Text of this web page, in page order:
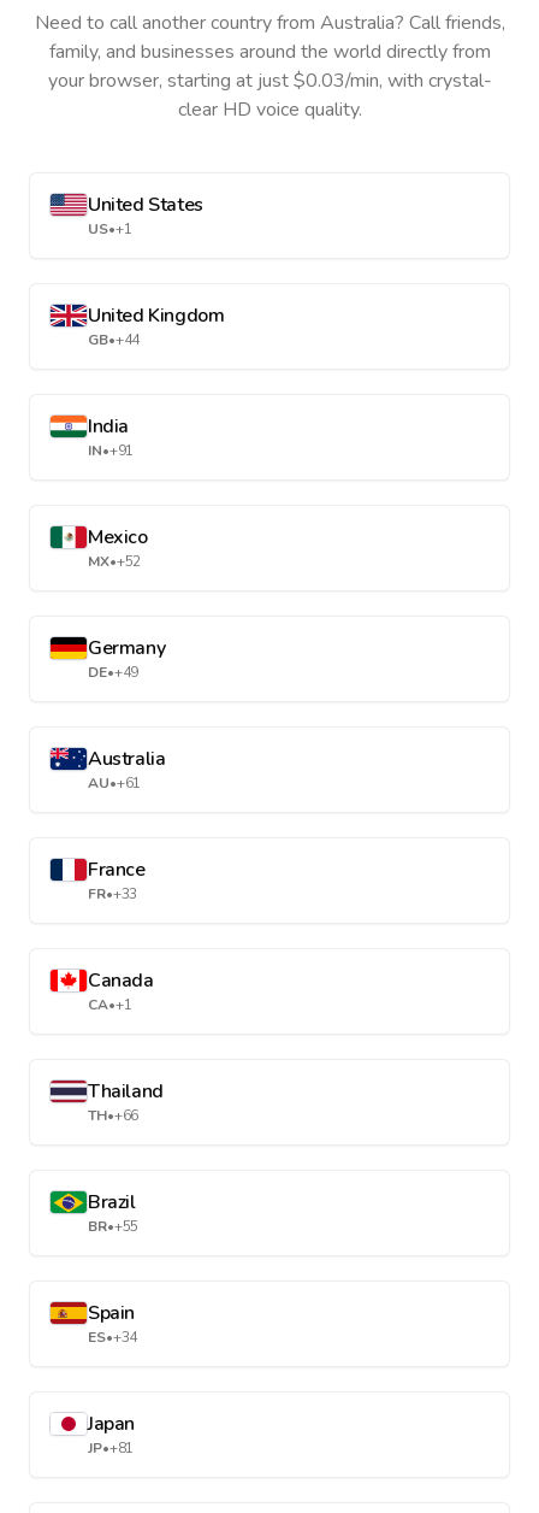
Need to call another countryfrom Australia? Call friends,
family, and businesses around the world directly from
your browser, starting at just $0.03/min, with crystal-
clear HD voice quality.
United States
US•+1
United Kingdom
GB•+44
India
IN•+91
Mexico
MX•+52
Germany
DE•+49
Australia
AU•+61
France
FR•+33
Canada
CA•+1
Thailand
TH•+66
Brazil
BR•+55
Spain
ES•+34
Japan
JP•+81